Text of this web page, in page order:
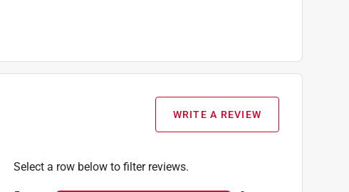
WRITE A REVIEW
Select a row below to filter reviews.